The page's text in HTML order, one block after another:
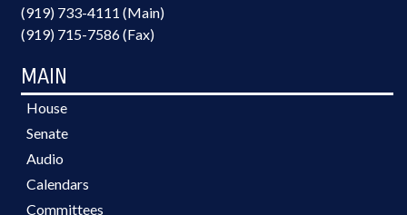
(919) 733-4111 (Main)
(919) 715-7586 (Fax)
MAIN
House
Senate
Audio
Calendars
Committees